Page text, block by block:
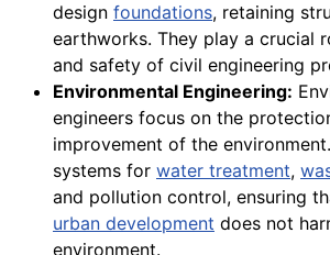
design foundations, retaining
earthworks. They play a crucial
and safety of civil engineering
Environmental Engineering:
engineers focus on the
improvement of the
systems for water treatment,
and pollution control, ensuring
urban development does not
environment.